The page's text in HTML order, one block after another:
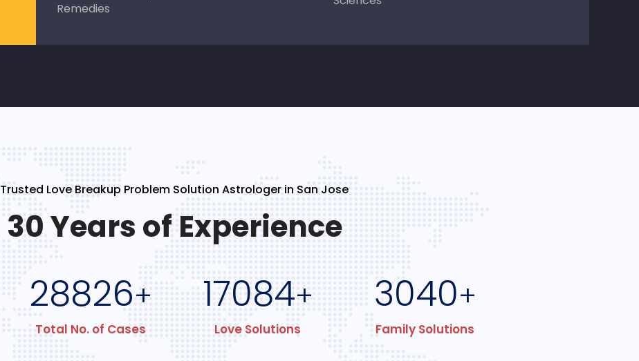
Remedies
Trusted Love Breakup Problem Solution Astrologer in San Jose
30 Years of Experience
28826+
Total No. of Cases
17084+
Love Solutions
3040+
Family Solutions